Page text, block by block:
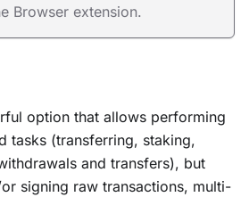
Browser extension.
option that allows performing
tasks (transferring, staking,
and transfers), but
signing raw transactions, multi-